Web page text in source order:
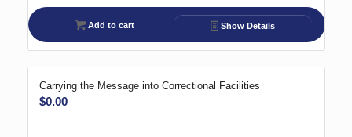
Add to cart Show Details
Carrying the Message into Correctional Facilities
$0.00